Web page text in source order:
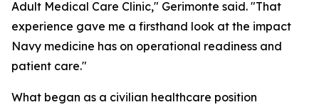
Adult Medical Care Clinic," Gerimonte said. "That
experience gave me a firsthand look at the impact
Navy medicine has on operational readiness and
patient care."
What began as a civilian healthcare position